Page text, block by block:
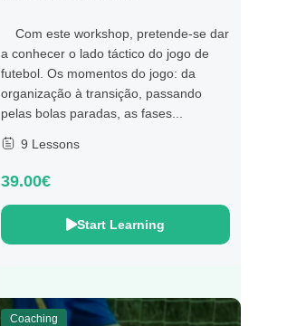
Com este workshop, pretende-se dar
a conhecer o lado táctico do jogo de
futebol. Os momentos do jogo: da
organização à transição, passando
pelas bolas paradas, as fases...
9 Lessons
39.00€
Start Learning
Coaching